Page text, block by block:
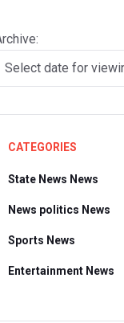
CATEGORIES
State News News
News politics News
Sports News
Entertainment News